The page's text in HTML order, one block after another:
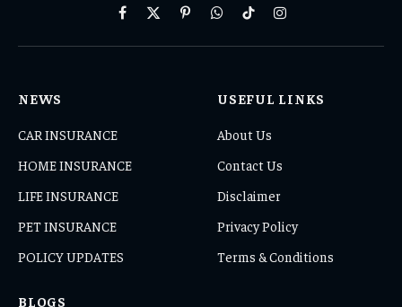
Facebook
X
PinterestWhatsAppTikTokInstagram
NEWS
CAR INSURANCE
HOME INSURANCE
LIFE INSURANCE
PET INSURANCE
POLICY UPDATES
USEFUL LINKS
About Us
Contact Us
Disclaimer
Privacy Policy
Terms & Conditions
BLOGS